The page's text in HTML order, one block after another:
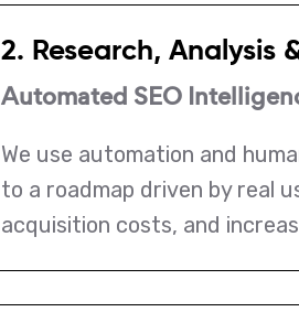
2. Research, Analysis
Automated SEO
We use automation and
to a roadmap driven by real
acquisition costs, and